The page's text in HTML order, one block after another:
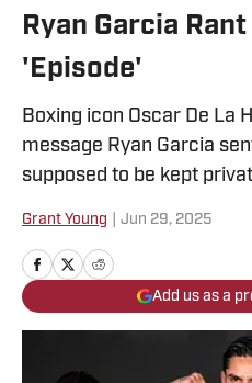
Ryan Garcia
'Episode'
Boxing icon Oscar De La
message Ryan Garcia
supposed to be kept
Grant Young Jun 29, 2025
Add us as a